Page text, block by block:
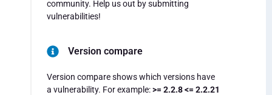
community. Help us out by submitting
vulnerabilities!
Version compare
Version compare shows which versions have
a vulnerability. For example:>= 2.2.8 <= 2.2.21